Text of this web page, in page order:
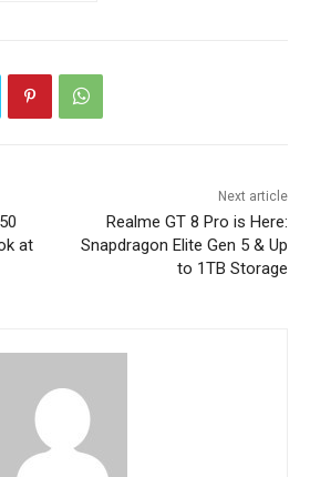
at
Next article
Realme GT 8 Pro is Here:
Snapdragon Elite Gen 5 & Up
to 1TB Storage